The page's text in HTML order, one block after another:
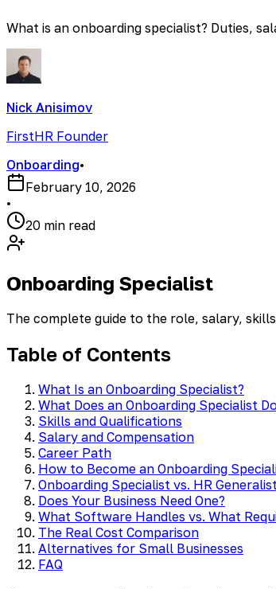
What is an onboarding specialist? Duties,
Nick Anisimov
FirstHR Founder
Onboarding•
February 10, 2026
•
20 min read
Onboarding Specialist
The complete guide to the role, salary,
Table of Contents
What Is an Onboarding Specialist?
What Does an Onboarding Specialist
Skills and Qualifications
Salary and Compensation
Career Path
How to Become an Onboarding
Onboarding Specialist vs. HR Generalist
Does Your Business Need One?
What Software Handles vs. What
The Real Cost Comparison
Alternatives for Small Businesses
FAQ